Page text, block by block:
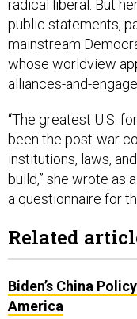
radical liberal. But
public statements,
mainstream
whose worldview
alliances-and-
“The greatest U.S.
been the post-war
institutions, laws,
build,” she wrote as
a questionnaire for
Related
Biden’s China
America